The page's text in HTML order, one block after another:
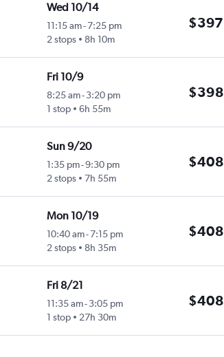
Wed 10/14
11:15 am-7:25 pm
2 stops
8h 10m
$397
Fri 10/9
8:25 am-3:20 pm
1 stop
6h 55m
$398
Sun 9/20
1:35 pm-9:30 pm
2 stops
7h 55m
$408
Mon 10/19
10:40 am-7:15 pm
2 stops
8h 35m
$408
Fri 8/21
11:35 am-3:05 pm
1 stop
27h 30m
$408